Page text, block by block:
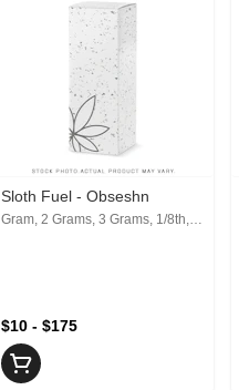
Sloth Fuel - Obseshn
$10 - $175